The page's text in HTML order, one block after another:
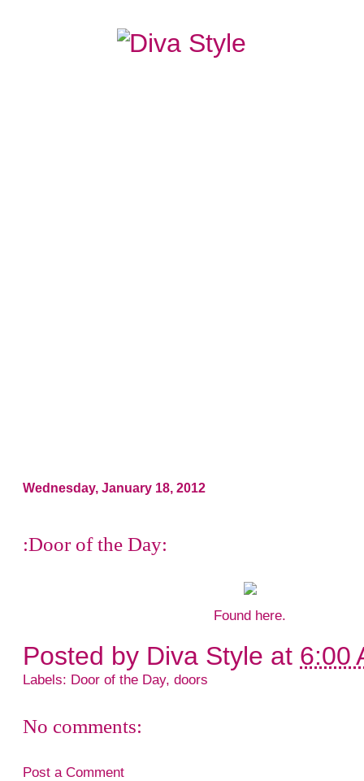
Wednesday, January 18, 2012
:Door of the Day:
Found here.
Posted by Diva Style at 6:00
Labels: Door of the Day, doors
No comments:
Post a Comment